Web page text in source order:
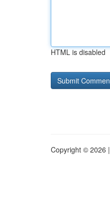
HTML is disabled
Copyright © 2026 |